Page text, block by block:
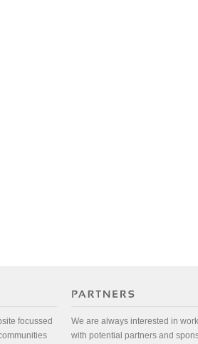
focussed
We are always interested in
with potential partners and